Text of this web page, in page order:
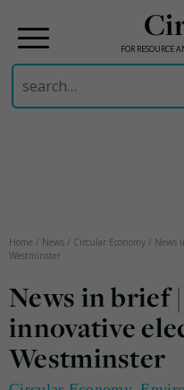
FOR RESOURCE
Search
for:
Home / News / Circular Economy / News
Westminster
News in brief
innovative
Westminster